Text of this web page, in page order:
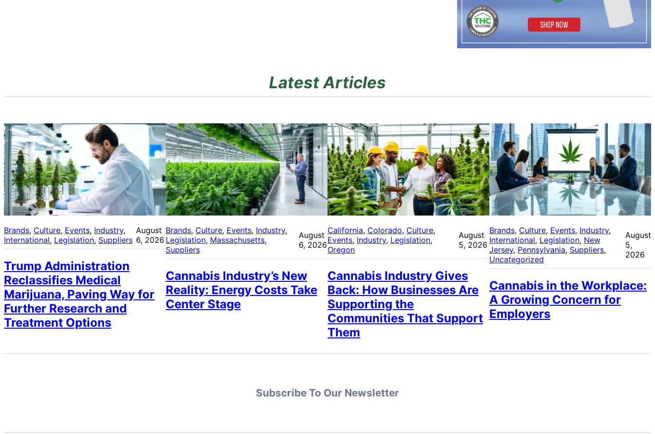
Latest Articles
Brands, Culture, Events, Industry
International, Legislation, Suppliers
August
6, 2026
Trump Administration
Reclassifies Medical
Marijuana, Paving Way for
Further Research and
Treatment Options
Brands, Culture, Events, Industry
Legislation, Massachusetts
Suppliers
August
6, 2026
Cannabis Industry’s New
Reality: Energy Costs Take
Center Stage
California, Colorado, Culture
Events, Industry, Legislation
Oregon
August
5, 2026
Cannabis Industry Gives
Back: How Businesses Are
Supporting the
Communities That Support
Them
Brands, Culture, Events, Industry
International, Legislation, New
Jersey, Pennsylvania, Suppliers
Uncategorized
August
5,
2026
Cannabis in the Workplace:
A Growing Concern for
Employers
Subscribe To Our Newsletter